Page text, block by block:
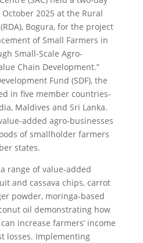
2025 at the Rural
Bogura, for the project
of Small Farmers in
Small-Scale Agro-
Chain Development.”
Fund (SDF), the
in five member countries-
Maldives and Sri Lanka.
added agro-businesses
of smallholder farmers
states.
range of value-added
and cassava chips, carrot
powder, moringa-based
oil demonstrating how
increase farmers’ income
losses. Implementing